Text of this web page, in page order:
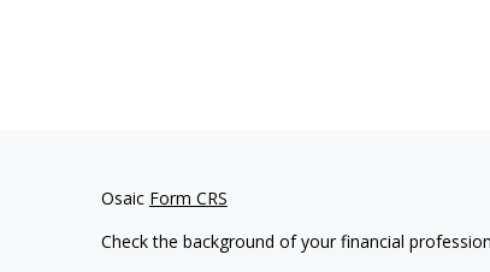
Osaic Form CRS
Check the background of your financial